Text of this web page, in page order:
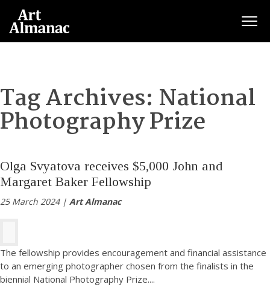
Tag Archives: National
Photography Prize
Olga Svyatova receives $5,000 John and
Margaret Baker Fellowship
25 March 2024 | Art Almanac
The fellowship provides encouragement and financial assistance
to an emerging photographer chosen from the finalists in the
biennial National Photography Prize....